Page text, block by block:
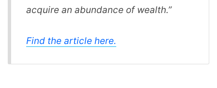
acquire an abundance of wealth.”
Find the article here.